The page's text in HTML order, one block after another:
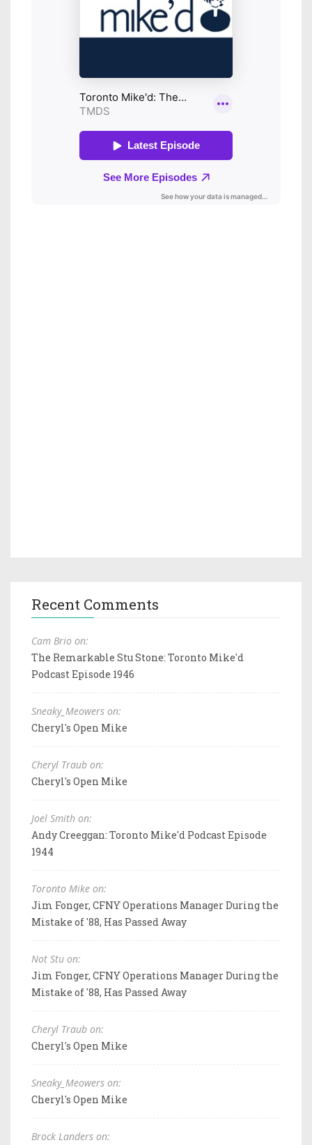
Recent Comments
Cam Brio on:
The Remarkable Stu Stone: Toronto Mike'd
Podcast Episode 1946
Sneaky_Meowers on:
Cheryl's Open Mike
Cheryl Traub on:
Cheryl's Open Mike
Joel Smith on:
Andy Creeggan: Toronto Mike'd Podcast Episode
1944
Toronto Mike on:
Jim Fonger, CFNY Operations Manager During the
Mistake of '88, Has Passed Away
Not Stu on:
Jim Fonger, CFNY Operations Manager During the
Mistake of '88, Has Passed Away
Cheryl Traub on:
Cheryl's Open Mike
Sneaky_Meowers on:
Cheryl's Open Mike
Brock Landers on: